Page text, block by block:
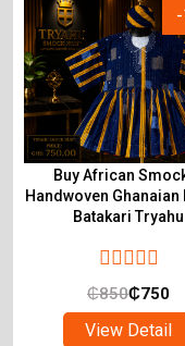
Buy African
Handwoven Ghanaian
Batakari Tryahu
₵850₵750
View Detail